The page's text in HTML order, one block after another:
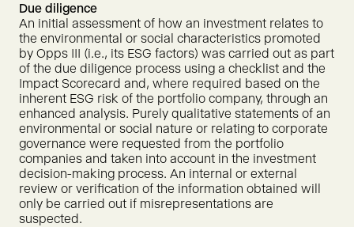
Due diligence
An initial assessment of how an investment relates to
the environmental or social characteristics promoted
by Opps III (i.e., its ESG factors) was carried out as part
of the due diligence process using a checklist and the
Impact Scorecard and, where required based on the
inherent ESG risk of the portfolio company, through an
enhanced analysis. Purely qualitative statements of an
environmental or social nature or relating to corporate
governance were requested from the portfolio
companies and taken into account in the investment
decision-making process. An internal or external
review or verification of the information obtained will
only be carried out if misrepresentations are
suspected.